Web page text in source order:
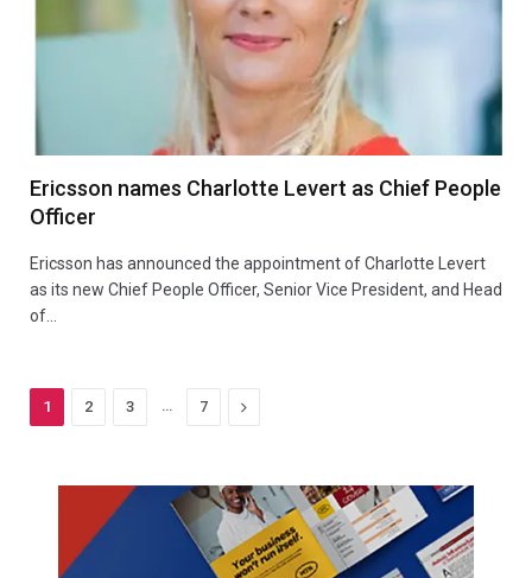
Ericsson names Charlotte Levert as Chief People
Officer
Ericsson has announced the appointment of Charlotte Levert
as its new Chief People Officer, Senior Vice President, and Head
of…
1 2 3 7 Next